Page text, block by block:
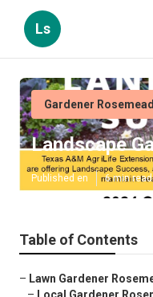
Ls
Gardener
Landscape
Published en 6 min read
Table of Contents
– Lawn Gardener